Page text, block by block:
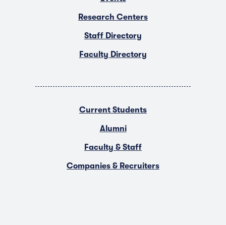
Research Centers
Staff Directory
Faculty Directory
Current Students
Alumni
Faculty & Staff
Companies & Recruiters